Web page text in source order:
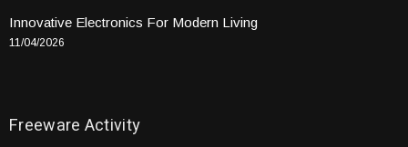
Innovative Electronics For Modern Living
11/04/2026
Freeware Activity